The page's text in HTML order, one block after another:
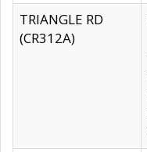
TRIANGLE RD
(CR312A)